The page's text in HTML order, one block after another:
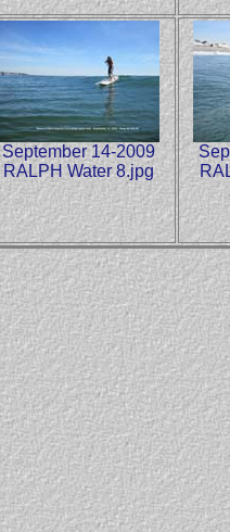
September 14-2009
RALPH Water 8.jpg